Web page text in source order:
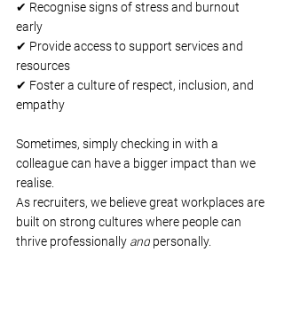
✔ Recognise signs of stress and burnout
early
✔ Provide access to support services and
resources
✔ Foster a culture of respect, inclusion, and
empathy
Sometimes, simply checking in with a
colleague can have a bigger impact than we
realise.
As recruiters, we believe great workplaces are
built on strong cultures where people can
thrive professionally and personally.